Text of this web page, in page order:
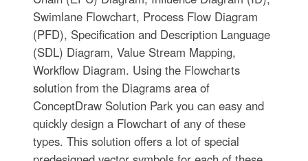
Swimlane Flowchart, Process Flow Diagram
(PFD), Specification and Description Language
(SDL) Diagram, Value Stream Mapping,
Workflow Diagram. Using the Flowcharts
solution from the Diagrams area of
ConceptDraw Solution Park you can easy and
quickly design a Flowchart of any of these
types. This solution offers a lot of special